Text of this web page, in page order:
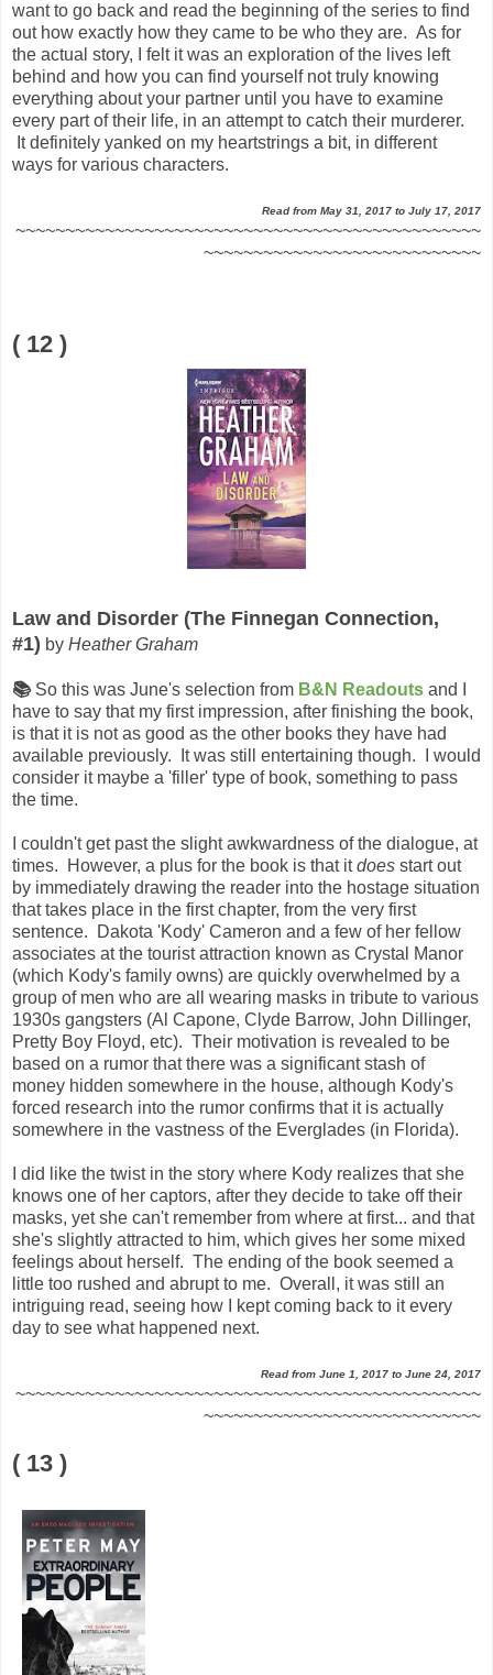
want to go back and read the beginning of the series to find
out how exactly how they came to be who they are. As for
the actual story, I felt it was an exploration of the lives left
behind and how you can find yourself not truly knowing
everything about your partner until you have to examine
every part of their life, in an attempt to catch their murderer.
It definitely yanked on my heartstrings a bit, in different
ways for various characters.
Read from May 31, 2017 to July 17, 2017
~~~~~~~~~~~~~~~~~~~~~~~~~~~~~~~~~~~~~~~~~~~~~~~
~~~~~~~~~~~~~~~~~~~~~~~~~~~~
( 12 )
Law and Disorder (The Finnegan Connection,
#1) by Heather Graham
📚So this was June's selection from B&N Readouts and I
have to say that my first impression, after finishing the book,
is that it is not as good as the other books they have had
available previously. It was still entertaining though. I would
consider it maybe a 'filler' type of book, something to pass
the time.
I couldn't get past the slight awkwardness of the dialogue, at
times. However, a plus for the book is that itdoes start out
by immediately drawing the reader into the hostage situation
that takes place in the first chapter, from the very first
sentence. Dakota 'Kody' Cameron and a few of her fellow
associates at the tourist attraction known as Crystal Manor
(which Kody's family owns) are quickly overwhelmed by a
group of men who are all wearing masks in tribute to various
1930s gangsters (Al Capone, Clyde Barrow, John Dillinger,
Pretty Boy Floyd, etc). Their motivation is revealed to be
based on a rumor that there was a significant stash of
money hidden somewhere in the house, although Kody's
forced research into the rumor confirms that it is actually
somewhere in the vastness of the Everglades (in Florida).
I did like the twist in the story where Kody realizes that she
knows one of her captors, after they decide to take off their
masks, yet she can't remember from where at first... and that
she's slightly attracted to him, which gives her some mixed
feelings about herself. The ending of the book seemed a
little too rushed and abrupt to me. Overall, it was still an
intriguing read, seeing how I kept coming back to it every
day to see what happened next.
Read from June 1, 2017 to June 24, 2017
~~~~~~~~~~~~~~~~~~~~~~~~~~~~~~~~~~~~~~~~~~~~~~~
~~~~~~~~~~~~~~~~~~~~~~~~~~~~
( 13 )